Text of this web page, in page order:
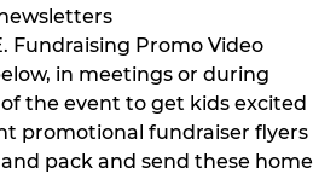
Fundraising Promo Video
in meetings or during
the event to get kids excited
promotional fundraiser flyers
pack and send these home